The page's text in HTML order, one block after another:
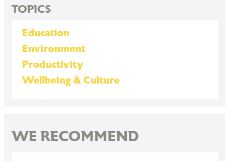
TOPICS
Education
Environment
Productivity
Wellbeing & Culture
WE RECOMMEND